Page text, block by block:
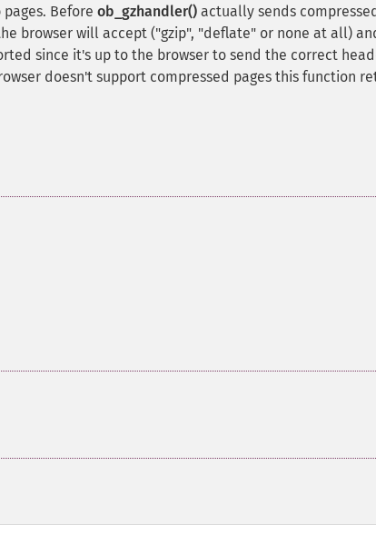
Before ob_gzhandler() actually sends
browser will accept ("gzip", "deflate" or none at all)
since it's up to the browser to send the correct
doesn't support compressed pages this function